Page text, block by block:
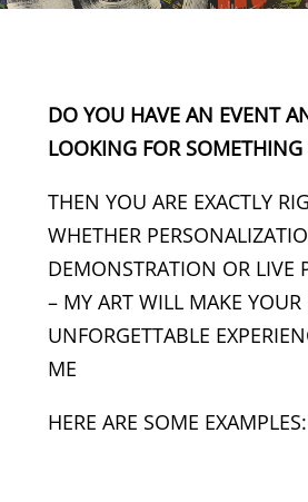
DO YOU HAVE AN EVENT
LOOKING FOR SOMETHING
THEN YOU ARE EXACTLY
WHETHER
DEMONSTRATION OR LIVE
– MY ART WILL MAKE YOUR
UNFORGETTABLE
ME
HERE ARE SOME EXAMPLES: